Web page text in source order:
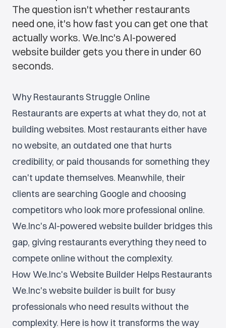
The question isn't whether restaurants
need one, it's how fast you can get one that
actually works. We.Inc's AI-powered
website builder gets you there in under 60
seconds.
Why Restaurants Struggle Online
Restaurants are experts at what they do, not at
building websites. Most restaurants either have
no website, an outdated one that hurts
credibility, or paid thousands for something they
can't update themselves. Meanwhile, their
clients are searching Google and choosing
competitors who look more professional online.
We.Inc's AI-powered website builder bridges this
gap, giving restaurants everything they need to
compete online without the complexity.
How We.Inc's Website Builder Helps Restaurants
We.Inc's website builder is built for busy
professionals who need results without the
complexity. Here is how it transforms the way